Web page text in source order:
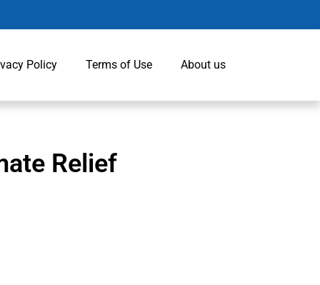
Policy Terms of Use About us
Relief